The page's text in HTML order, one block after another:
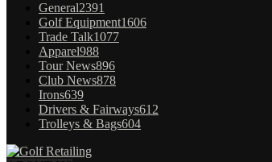
General2391
Golf Equipment1606
Trade Talk1077
Apparel988
Tour News896
Club News878
Irons639
Drivers & Fairways612
Trolleys & Bags604